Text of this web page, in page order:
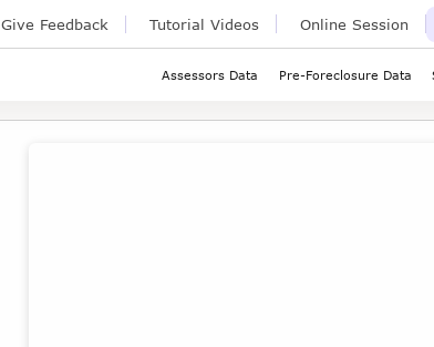
Give Feedback Tutorial Videos Online Session
Assessors Data Pre-Foreclosure Data